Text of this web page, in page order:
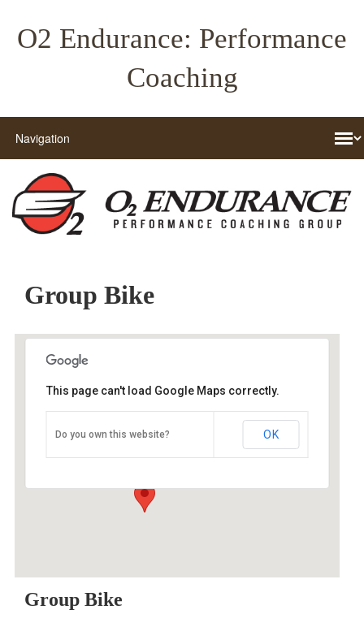
O2 Endurance: Performance
Coaching
Group Bike
O2 Endurance Training Center
5802 SE 92nd - Portland
This page can't load Google Maps correctly.
Do you own this website? OK
Group Bike